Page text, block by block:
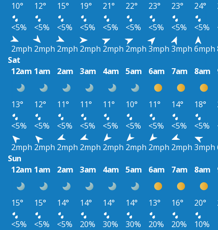
10° 12° 15° 19° 21° 22° 23° 23° 24°
<5%
<5% <5% <5% <5% <5% <5% <5% <5%
2mph 2mph 2mph 2mph 2mph 2mph 3mph 3mph 6mph
Sat
12am 1am 2am 3am 4am 5am 6am 7am 8am
13° 12° 11° 11° 11° 10° 11° 14° 18°
<5%
<5% <5% <5% <5% <5% <5% <5% <5%
2mph 2mph 2mph 2mph 2mph 2mph 2mph 2mph 3mph
Sun
12am 1am 2am 3am 4am 5am 6am 7am 8am
15° 15° 14° 14° 14° 14° 13° 16° 20°
<5%
<5% <5% 20% 30% 30% 20% 20% 10%